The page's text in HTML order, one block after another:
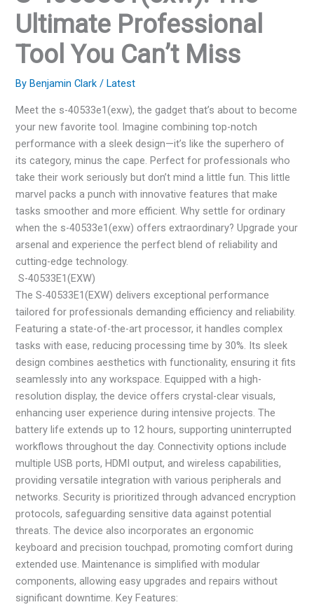
Ultimate Professional
Tool You Can’t Miss
ByBenjamin Clark/Latest
Meet the s-40533e1(exw), the gadget that’s about to become
your new favorite tool. Imagine combining top-notch
performance with a sleek design—it’s like the superhero of
its category, minus the cape. Perfect for professionals who
take their work seriously but don’t mind a little fun. This little
marvel packs a punch with innovative features that make
tasks smoother and more efficient. Why settle for ordinary
when the s-40533e1(exw) offers extraordinary? Upgrade your
arsenal and experience the perfect blend of reliability and
cutting-edge technology.
S-40533E1(EXW)
The S-40533E1(EXW) delivers exceptional performance
tailored for professionals demanding efficiency and reliability.
Featuring a state-of-the-art processor, it handles complex
tasks with ease, reducing processing time by 30%. Its sleek
design combines aesthetics with functionality, ensuring it fits
seamlessly into any workspace. Equipped with a high-
resolution display, the device offers crystal-clear visuals,
enhancing user experience during intensive projects. The
battery life extends up to 12 hours, supporting uninterrupted
workflows throughout the day. Connectivity options include
multiple USB ports, HDMI output, and wireless capabilities,
providing versatile integration with various peripherals and
networks. Security is prioritized through advanced encryption
protocols, safeguarding sensitive data against potential
threats. The device also incorporates an ergonomic
keyboard and precision touchpad, promoting comfort during
extended use. Maintenance is simplified with modular
components, allowing easy upgrades and repairs without
significant downtime. Key Features: